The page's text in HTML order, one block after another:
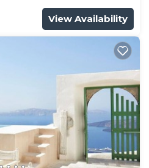
View Availability